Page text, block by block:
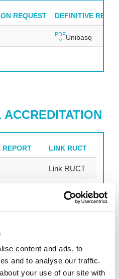
content and ads, to
and to analyse our traffic.
your use of our site with
REQUEST DEFINITIVE
PDFUnibasq
REPORT LINK RUCT
Link RUCT
for universities in
to manage the
teachers and promote the